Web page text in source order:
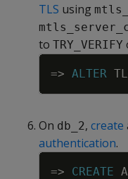
TLS using
to TRY_VERIFY
=> ALTER
On db_2, create
authentication.
=> CREATE